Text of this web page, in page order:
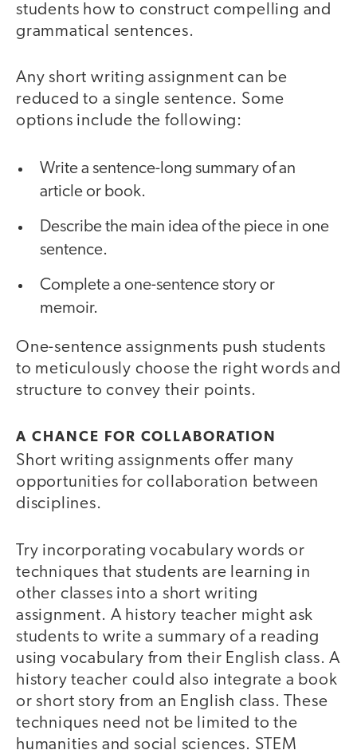
students how to construct compelling and
grammatical sentences.
Any short writing assignment can be
reduced to a single sentence. Some
options include the following:
Write a sentence-long summary of an
article or book.
Describe the main idea of the piece in one
sentence.
Complete a one-sentence story or
memoir.
One-sentence assignments push students
to meticulously choose the right words and
structure to convey their points.
A CHANCE FOR COLLABORATION
Short writing assignments offer many
opportunities for collaboration between
disciplines.
Try incorporating vocabulary words or
techniques that students are learning in
other classes into a short writing
assignment. A history teacher might ask
students to write a summary of a reading
using vocabulary from their English class. A
history teacher could also integrate a book
or short story from an English class. These
techniques need not be limited to the
humanities and social sciences. STEM